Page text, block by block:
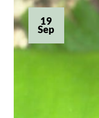
19
Sep